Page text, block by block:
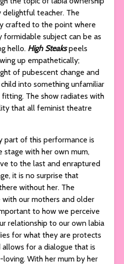
delightful teacher. The
crafted to the point where
formidable subject can be as
hello. High Steaks peels
up empathetically;
of pubescent change and
into something unfamiliar
The show radiates with
that all feminist theatre
part of this performance is
stage with her own mum,
to the last and enraptured
it is no surprise that
without her. The
our mothers and older
to how we perceive
relationship to our own labia
for what they are protects
for a dialogue that is
With her mum by her